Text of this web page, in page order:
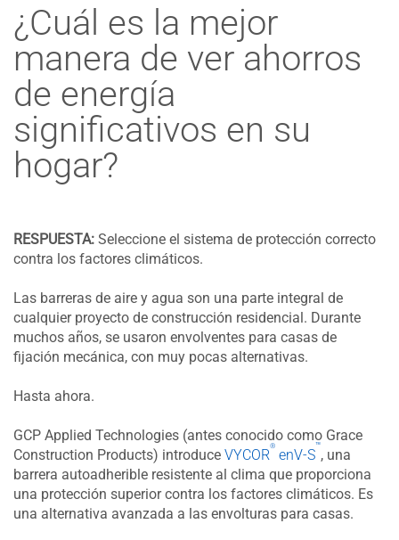
¿Cuál es la mejor
manera de ver ahorros
de energía
significativos en su
hogar?
RESPUESTA: Seleccione el sistema de protección correcto
contra los factores climáticos.
Las barreras de aire y agua son una parte integral de
cualquier proyecto de construcción residencial. Durante
muchos años, se usaron envolventes para casas de
fijación mecánica, con muy pocas alternativas.
Hasta ahora.
GCP Applied Technologies (antes conocido como Grace
Construction Products) introduce VYCOR
®
enV-S
™
, una
barrera autoadherible resistente al clima que proporciona
una protección superior contra los factores climáticos. Es
una alternativa avanzada a las envolturas para casas.